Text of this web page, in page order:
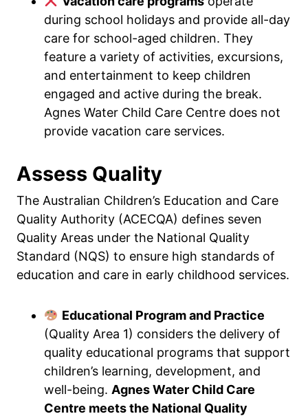
during school holidays and provide all-day
care for school-aged children. They
feature a variety of activities, excursions,
and entertainment to keep children
engaged and active during the break.
Agnes Water Child Care Centre does not
provide vacation care services.
Assess Quality
The Australian Children’s Education and Care
Quality Authority (ACECQA) defines seven
Quality Areas under the National Quality
Standard (NQS) to ensure high standards of
education and care in early childhood services.
Educational Program and Practice
(Quality Area 1) considers the delivery of
quality educational programs that support
children’s learning, development, and
well-being. Agnes Water Child Care
Centre meets the National Quality